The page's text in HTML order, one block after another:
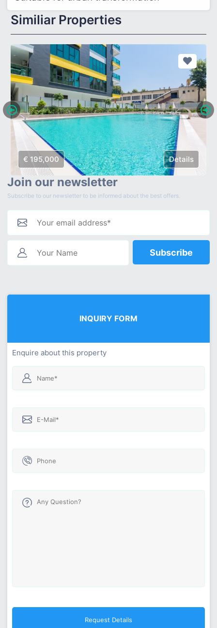
Similiar Properties
€ 195,000 Details
Join our newsletter
Subscribe to our newsletter to be informed about the best offers.
Subscribe
INQUIRY FORM
Enquire about this property